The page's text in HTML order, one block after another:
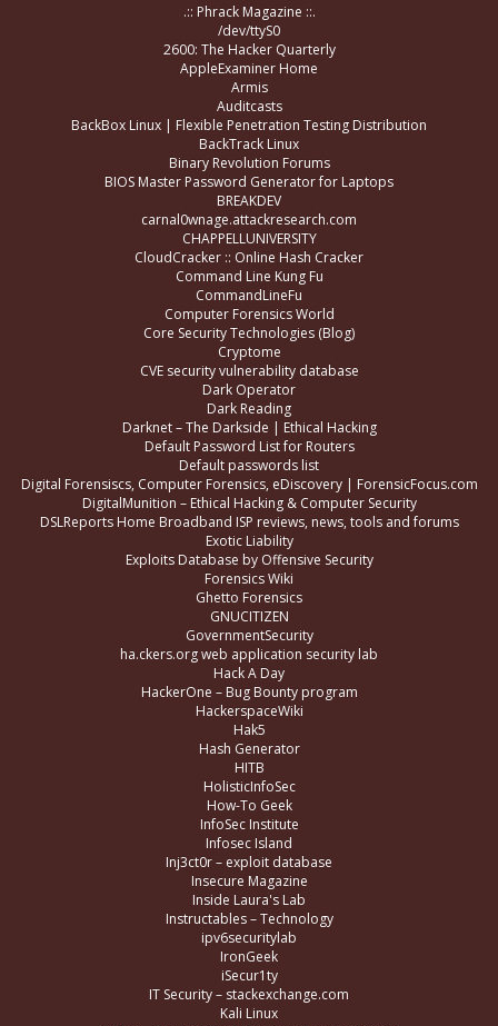
.:: Phrack Magazine ::.
/dev/ttyS0
2600: The Hacker Quarterly
AppleExaminer Home
Armis
Auditcasts
BackBox Linux | Flexible Penetration Testing Distribution
BackTrack Linux
Binary Revolution Forums
BIOS Master Password Generator for Laptops
BREAKDEV
carnal0wnage.attackresearch.com
CHAPPELLUNIVERSITY
CloudCracker :: Online Hash Cracker
Command Line Kung Fu
CommandLineFu
Computer Forensics World
Core Security Technologies (Blog)
Cryptome
CVE security vulnerability database
Dark Operator
Dark Reading
Darknet – The Darkside | Ethical Hacking
Default Password List for Routers
Default passwords list
Digital Forensiscs, Computer Forensics, eDiscovery | ForensicFocus.com
DigitalMunition – Ethical Hacking & Computer Security
DSLReports Home Broadband ISP reviews, news, tools and forums
Exotic Liability
Exploits Database by Offensive Security
Forensics Wiki
Ghetto Forensics
GNUCITIZEN
GovernmentSecurity
ha.ckers.org web application security lab
Hack A Day
HackerOne – Bug Bounty program
HackerspaceWiki
Hak5
Hash Generator
HITB
HolisticInfoSec
How-To Geek
InfoSec Institute
Infosec Island
Inj3ct0r – exploit database
Insecure Magazine
Inside Laura's Lab
Instructables – Technology
ipv6securitylab
IronGeek
iSecur1ty
IT Security – stackexchange.com
Kali Linux